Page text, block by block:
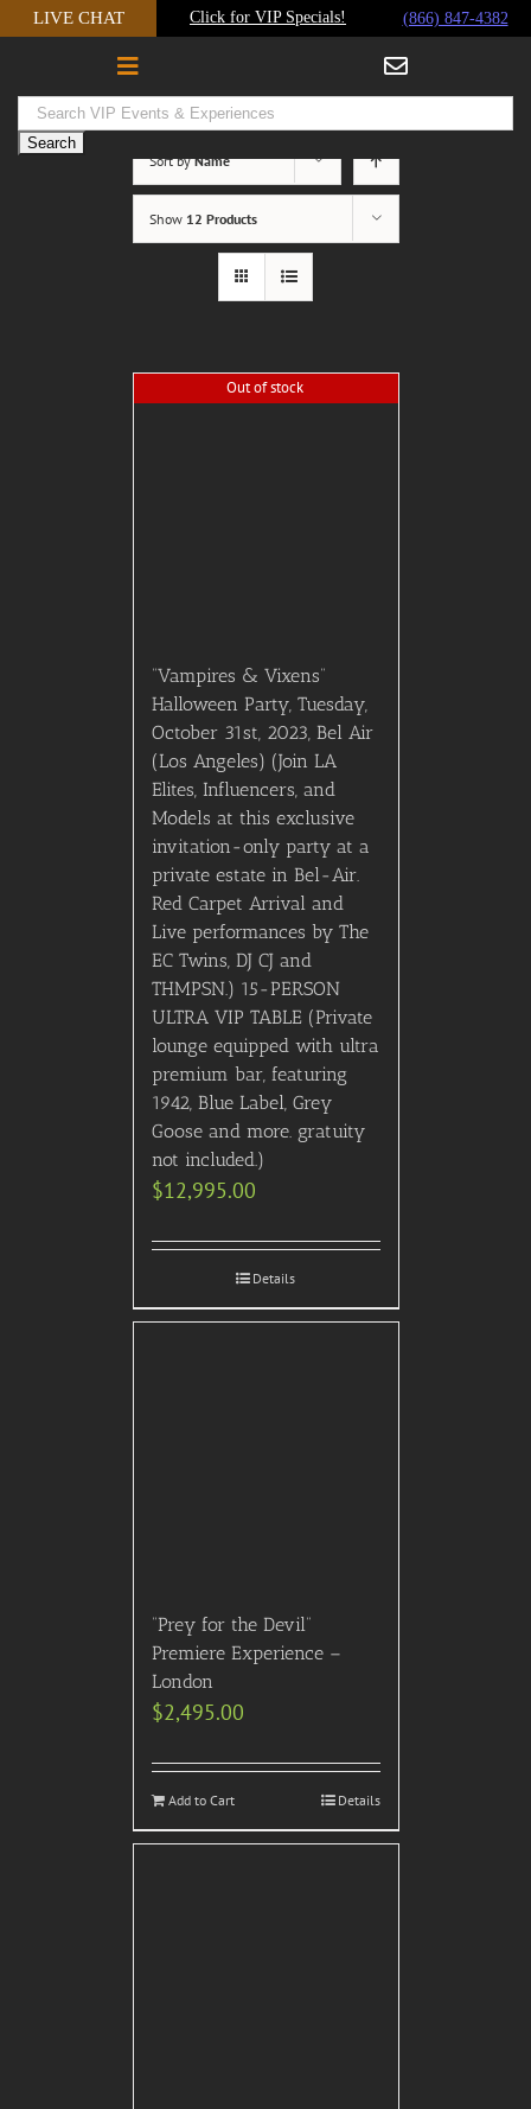
to
LIVE CHAT Click for VIP Specials! (866) 847-4382
Sort byName
Show 12 Products
Out of stock
“Vampires & Vixens”
Halloween Party, Tuesday,
October 31st, 2023, Bel Air
(Los Angeles) (Join LA
Elites, Influencers, and
Models at this exclusive
invitation-only party at a
private estate in Bel-Air.
Red Carpet Arrival and
Live performances by The
EC Twins, DJ CJ and
THMPSN.) 15-PERSON
ULTRA VIP TABLE (Private
lounge equipped with ultra
premium bar, featuring
1942, Blue Label, Grey
Goose and more. gratuity
not included.)
$12,995.00
Details
“Prey for the Devil”
Premiere Experience –
London
$2,495.00
Add to Cart Details